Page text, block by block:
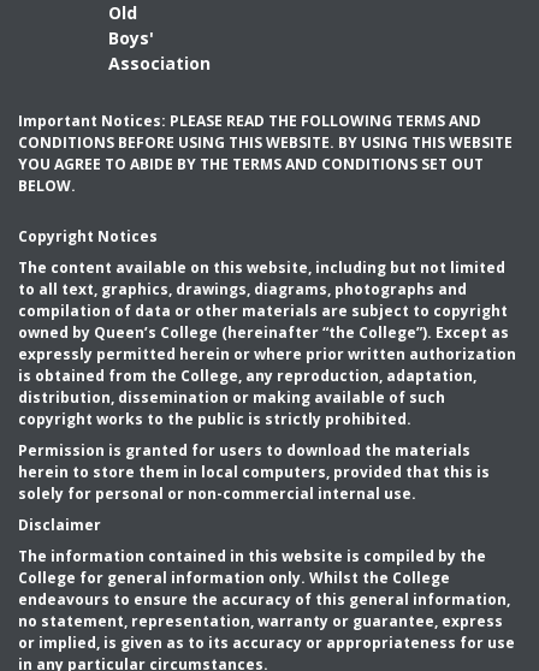
Old
Boys'
Association
Important Notices: PLEASE READ THE FOLLOWING TERMS AND
CONDITIONS BEFORE USING THIS WEBSITE. BY USING THIS WEBSITE
YOU AGREE TO ABIDE BY THE TERMS AND CONDITIONS SET OUT
BELOW.
Copyright Notices
The content available on this website, including but not limited
to all text, graphics, drawings, diagrams, photographs and
compilation of data or other materials are subject to copyright
owned by Queen’s College (hereinafter “the College”). Except as
expressly permitted herein or where prior written authorization
is obtained from the College, any reproduction, adaptation,
distribution, dissemination or making available of such
copyright works to the public is strictly prohibited.
Permission is granted for users to download the materials
herein to store them in local computers, provided that this is
solely for personal or non-commercial internal use.
Disclaimer
The information contained in this website is compiled by the
College for general information only. Whilst the College
endeavours to ensure the accuracy of this general information,
no statement, representation, warranty or guarantee, express
or implied, is given as to its accuracy or appropriateness for use
in any particular circumstances.